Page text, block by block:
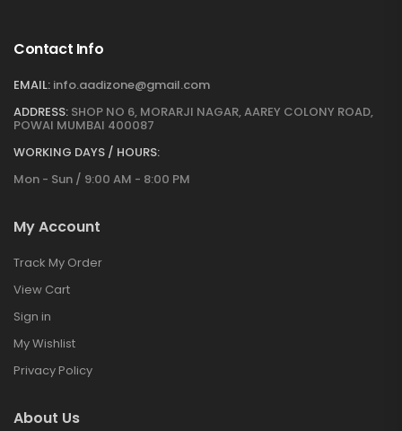
Contact Info
EMAIL: info.aadizone@gmail.com
ADDRESS: SHOP NO 6, MORARJI NAGAR, AAREY COLONY ROAD,
POWAI MUMBAI 400087
WORKING DAYS / HOURS:
Mon - Sun / 9:00 AM - 8:00 PM
My Account
Track My Order
View Cart
Sign in
My Wishlist
Privacy Policy
About Us